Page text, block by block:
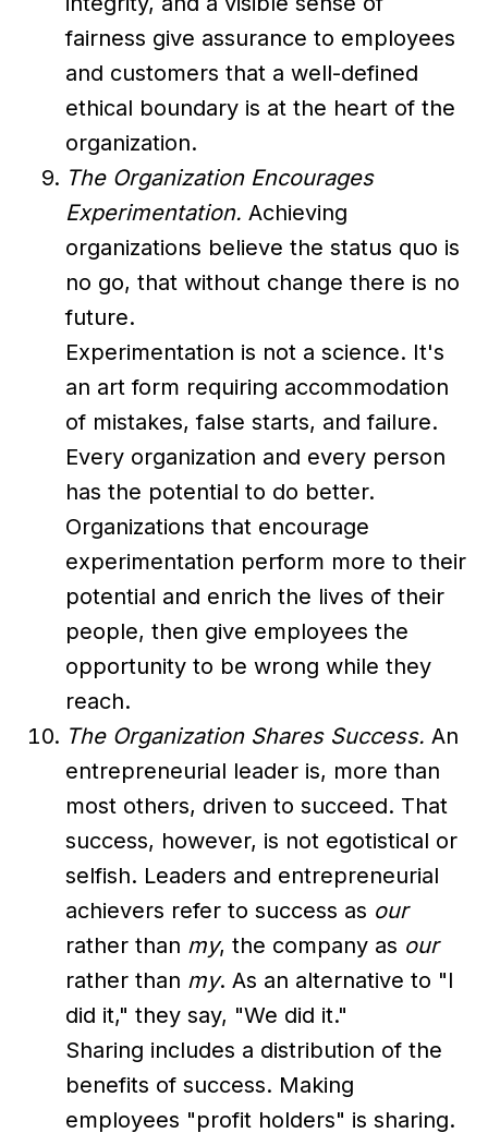
fairness give assurance to employees
and customers that a well-defined
ethical boundary is at the heart of the
organization.
The Organization Encourages
Experimentation. Achieving
organizations believe the status quo is
no go, that without change there is no
future.
Experimentation is not a science. It's
an art form requiring accommodation
of mistakes, false starts, and failure.
Every organization and every person
has the potential to do better.
Organizations that encourage
experimentation perform more to their
potential and enrich the lives of their
people, then give employees the
opportunity to be wrong while they
reach.
The Organization Shares Success. An
entrepreneurial leader is, more than
most others, driven to succeed. That
success, however, is not egotistical or
selfish. Leaders and entrepreneurial
achievers refer to success as our
rather than my, the company as our
rather than my. As an alternative to "I
did it," they say, "We did it."
Sharing includes a distribution of the
benefits of success. Making
employees "profit holders" is sharing.